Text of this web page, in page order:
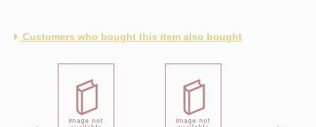
Customers who bought this item also bought